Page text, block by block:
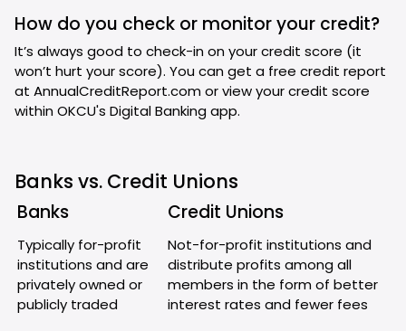
How do you check or monitor your credit?
It’s always good to check-in on your credit score (it
won’t hurt your score). You can get a free credit report
at AnnualCreditReport.com or view your credit score
within OKCU's Digital Banking app.
Banks vs. Credit Unions
Banks Credit Unions
Typically for-profit
institutions and are
privately owned or
publicly traded
Not-for-profit institutions and
distribute profits among all
members in the form of better
interest rates and fewer fees